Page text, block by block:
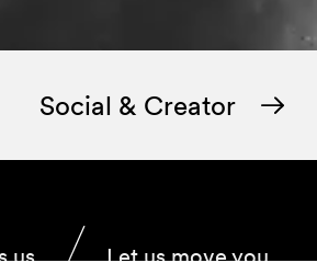
Social & Creator
us. Let us move you.